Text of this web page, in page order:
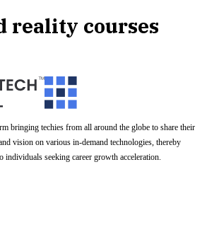
reality courses
bringing techies from all around the globe to share their
vision on various in-demand technologies, thereby
individuals seeking career growth acceleration.